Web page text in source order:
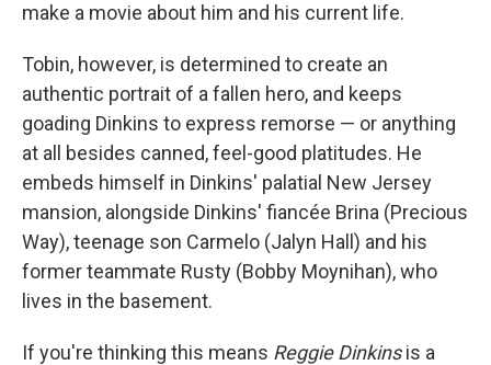
make a movie about him and his current life.
Tobin, however, is determined to create an
authentic portrait of a fallen hero, and keeps
goading Dinkins to express remorse — or anything
at all besides canned, feel-good platitudes. He
embeds himself in Dinkins' palatial New Jersey
mansion, alongside Dinkins' fiancée Brina (Precious
Way), teenage son Carmelo (Jalyn Hall) and his
former teammate Rusty (Bobby Moynihan), who
lives in the basement.
If you're thinking this means Reggie Dinkinsis a